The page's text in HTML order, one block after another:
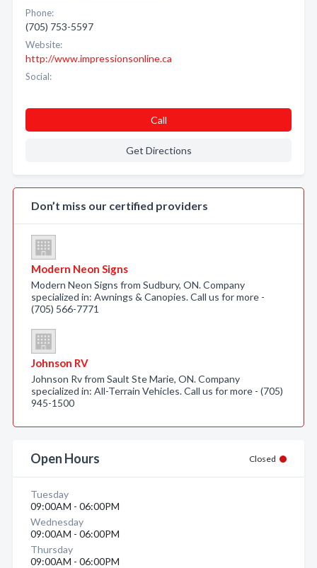
Phone:
(705) 753-5597
Website:
http://www.impressionsonline.ca
Social:
Call
Get Directions
Don’t miss our certified providers
Modern Neon Signs
Modern Neon Signs from Sudbury, ON. Company
specialized in: Awnings & Canopies. Call us for more -
(705) 566-7771
Johnson RV
Johnson Rv from Sault Ste Marie, ON. Company
specialized in: All-Terrain Vehicles. Call us for more - (705)
945-1500
Open Hours Closed
Tuesday
09:00AM - 06:00PM
Wednesday
09:00AM - 06:00PM
Thursday
09:00AM - 06:00PM